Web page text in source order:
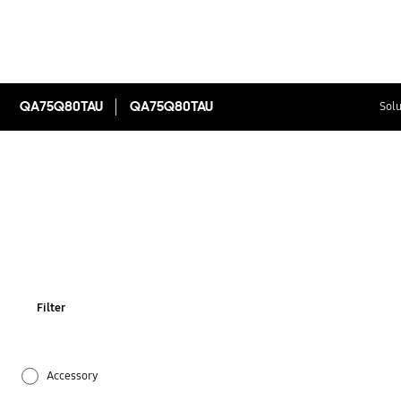
QA75Q80TAU QA75Q80TAU
Filter
Accessory